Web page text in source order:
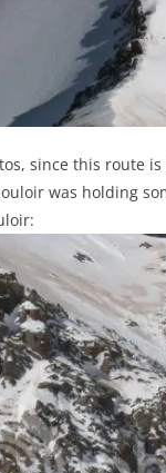
since this route
was holding